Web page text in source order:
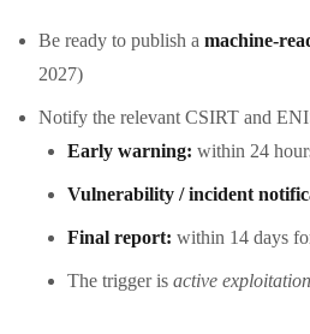
Be ready to publish a machine-
2027)
Notify the relevant CSIRT and
Early warning: within 24
Vulnerability / incident
Final report: within 14 days
The trigger is active exploitation